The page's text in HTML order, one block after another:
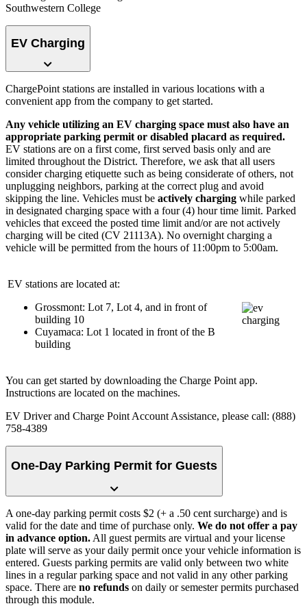
Southwestern College
EV Charging
ChargePoint stations are installed in various locations with a
convenient app from the company to get started.
Any vehicle utilizing an EV charging space must also have an
appropriate parking permit or disabled placard as required.
EV stations are on a first come, first served basis only and are
limited throughout the District. Therefore, we ask that all users
consider charging etiquette such as being considerate of others, not
unplugging neighbors, parking at the correct plug and avoid
skipping the line. Vehicles must be actively charging while parked
in designated charging space with a four (4) hour time limit. Parked
vehicles that exceed the posted time limit and/or are not actively
charging will be cited (CV 21113A). No overnight charging a
vehicle will be permitted from the hours of 11:00pm to 5:00am.
EV stations are located at:
Grossmont: Lot 7, Lot 4, and in front of
building 10
Cuyamaca: Lot 1 located in front of the B
building
You can get started by downloading the Charge Point app.
Instructions are located on the machines.
EV Driver and Charge Point Account Assistance, please call: (888)
758-4389
One-Day Parking Permit for Guests
A one-day parking permit costs $2 (+ a .50 cent surcharge) and is
valid for the date and time of purchase only. We do not offer a pay
in advance option. All guest permits are virtual and your license
plate will serve as your daily permit once your vehicle information is
entered. Guests parking permits are valid only between two white
lines in a regular parking space and not valid in any other parking
space. There are no refunds on daily or semester permits purchased
through this module.